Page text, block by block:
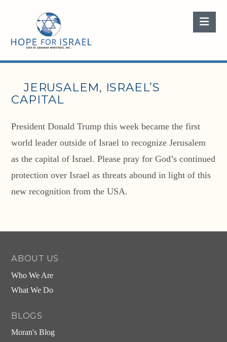
JERUSALEM, ISRAEL’S
CAPITAL
President Donald Trump this week became the first
world leader outside of Israel to recognize Jerusalem
as the capital of Israel. Please pray for God’s continued
protection over Israel as threats abound in light of this
new recognition from the USA.
ABOUT US
Who We Are
What We Do
BLOGS
Moran's Blog